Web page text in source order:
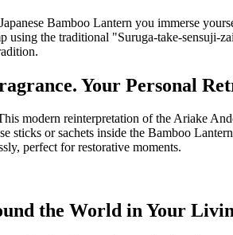
Bamboo Lantern you immerse
using the traditional "Suruga-take-
Your Personal
modern reinterpretation of the Ariake
sticks or sachets inside the Bamboo
perfect for restorative moments.
the World in Your